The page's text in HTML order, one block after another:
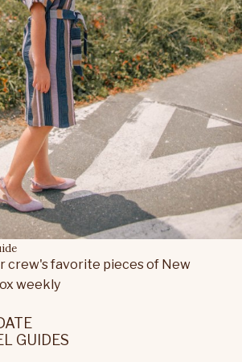
crew's favorite pieces of New
weekly
GUIDES